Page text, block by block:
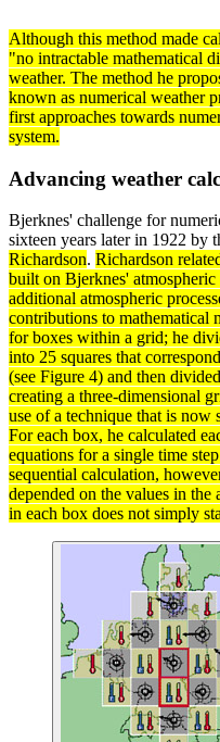
Although this method made
"no intractable mathematical
weather. The method he
known as numerical weather
first approaches towards
system.
Advancing weather
Bjerknes' challenge for
sixteen years later in 1922 by
Richardson. Richardson
built on Bjerknes' atmospheric
additional atmospheric
contributions to mathematical
for boxes within a grid; he
into 25 squares that
(see Figure 4) and then
creating a three-dimensional
use of a technique that is now
For each box, he calculated
equations for a single time
sequential calculation,
depended on the values in the
in each box does not simply